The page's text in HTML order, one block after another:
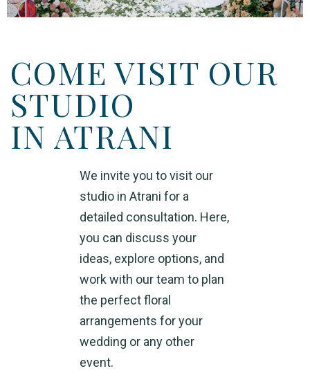
COME VISIT OUR
STUDIO
IN ATRANI
We invite you to visit our
studio in Atrani for a
detailed consultation. Here,
you can discuss your
ideas, explore options, and
work with our team to plan
the perfect floral
arrangements for your
wedding or any other
event.